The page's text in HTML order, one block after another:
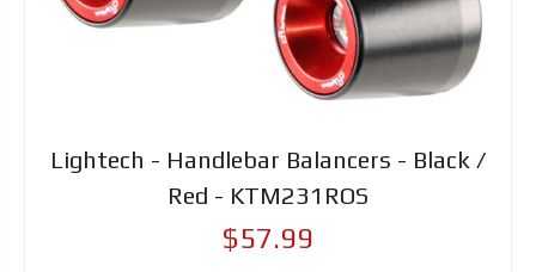
Lightech - Handlebar Balancers - Black /
Red - KTM231ROS
$57.99